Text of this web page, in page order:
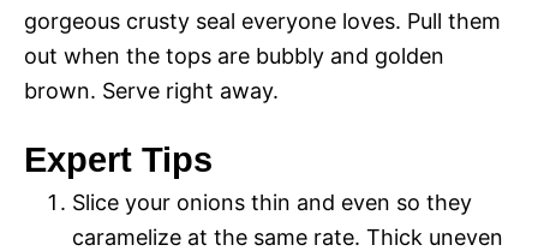
gorgeous crusty seal everyone loves. Pull them
out when the tops are bubbly and golden
brown. Serve right away.
Expert Tips
Slice your onions thin and even so they
caramelize at the same rate. Thick uneven